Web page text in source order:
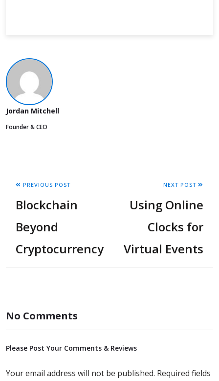
Jordan Mitchell
Founder & CEO
PREVIOUS POST
Blockchain
Beyond
Cryptocurrency
NEXT POST
Using Online
Clocks for
Virtual Events
No Comments
Please Post Your Comments & Reviews
Your email address will not be published. Required fields